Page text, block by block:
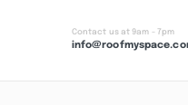
Contact us at 9am - 7pm